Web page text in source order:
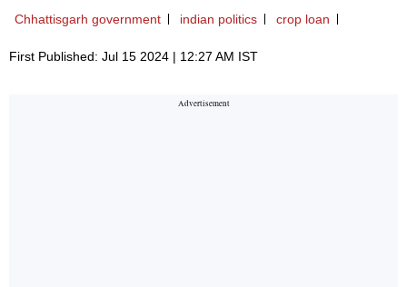
Chhattisgarh government indian politics crop loan
First Published: Jul 15 2024 | 12:27 AM IST